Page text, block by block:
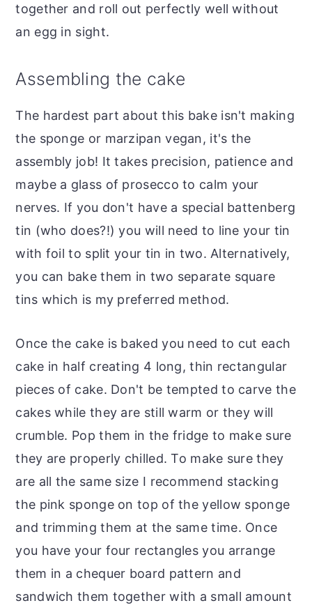
together and roll out perfectly well without
an egg in sight.
Assembling the cake
The hardest part about this bake isn't making
the sponge or marzipan vegan, it's the
assembly job! It takes precision, patience and
maybe a glass of prosecco to calm your
nerves. If you don't have a special battenberg
tin (who does?!) you will need to line your tin
with foil to split your tin in two. Alternatively,
you can bake them in two separate square
tins which is my preferred method.
Once the cake is baked you need to cut each
cake in half creating 4 long, thin rectangular
pieces of cake. Don't be tempted to carve the
cakes while they are still warm or they will
crumble. Pop them in the fridge to make sure
they are properly chilled. To make sure they
are all the same size I recommend stacking
the pink sponge on top of the yellow sponge
and trimming them at the same time. Once
you have your four rectangles you arrange
them in a chequer board pattern and
sandwich them together with a small amount